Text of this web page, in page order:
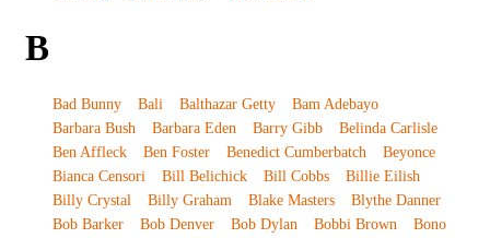
B
Bad Bunny Bali Balthazar Getty
Bam Adebayo
Barbara Bush
Barbara Eden Barry Gibb
Belinda Carlisle
Ben Affleck
Ben Foster Benedict Cumberbatch
Beyonce
Bianca Censori
Bill Belichick Bill Cobbs
Billie Eilish
Billy Crystal
Billy Graham Blake Masters
Blythe Danner
Bob Barker
Bob Denver Bob Dylan Bobbi Brown
Bono